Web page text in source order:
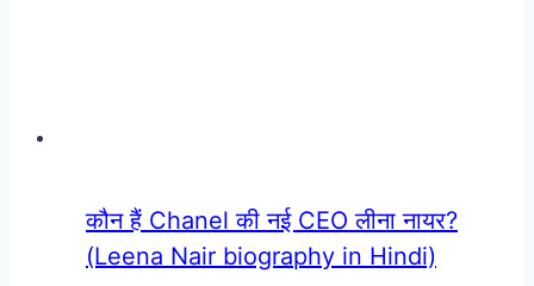
कौन हैं Chanel की नई CEO लीना नायर?
(Leena Nair biography in Hindi)